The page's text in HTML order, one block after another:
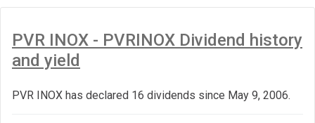
PVR INOX - PVRINOX Dividend history
and yield
PVR INOX has declared 16 dividends since May 9, 2006.